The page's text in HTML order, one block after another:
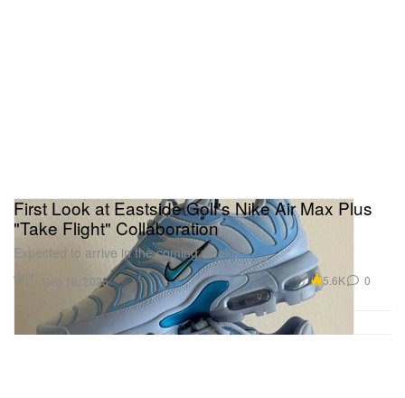
Golf
First Look at Eastside Golf's Nike Air Max Plus
"Take Flight" Collaboration
Expected to arrive in the coming weeks.
Sep 18, 2025 5.6K 0